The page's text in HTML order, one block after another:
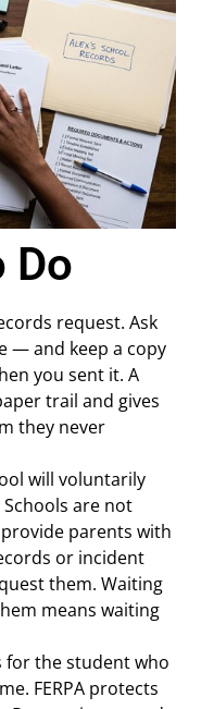
Do
request. Ask
— and keep a copy
you sent it. A
trail and gives
they never
will voluntarily
are not
parents with
or incident
them. Waiting
means waiting
the student who
FERPA protects